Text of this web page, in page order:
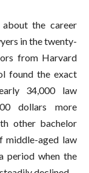
the career
in the twenty-
from Harvard
found the exact
34,000 law
dollars more
other bachelor
middle-aged law
period when the